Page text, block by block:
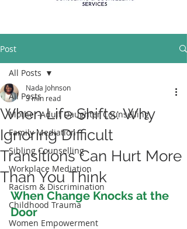
Post
All Posts
Mother-Adult Daughter Counselling
Family Mediation
Sibling Counselling
Workplace Mediation
Racism & Discrimination
Childhood Trauma
Women Empowerment
All Posts
When Life Shifts: Why
Ignoring Difficult
Transitions Can Hurt More
Than You Think
Nada Johnson
3 min read
When Change Knocks at the
Door